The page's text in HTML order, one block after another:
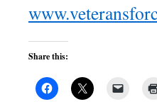
Share this: